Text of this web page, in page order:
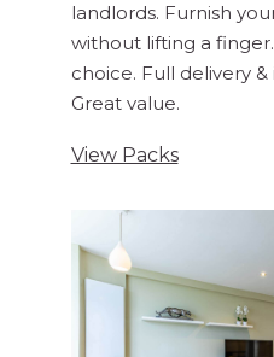
landlords. Furnish
without lifting a
choice. Full delivery
Great value.
View Packs